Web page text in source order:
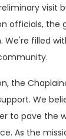
visit
officials, the
We're filled
the
We
to pave the
As the